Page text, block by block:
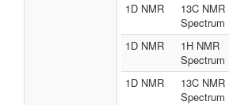
1D NMR
13C NMR
Spectrum
1D NMR
1H NMR
Spectrum
1D NMR
13C NMR
Spectrum